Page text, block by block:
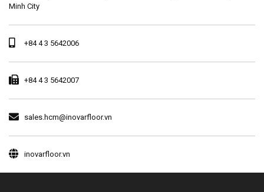
Minh City
+84 4 3 5642006
+84 4 3 5642007
sales.hcm@inovarfloor.vn
inovarfloor.vn